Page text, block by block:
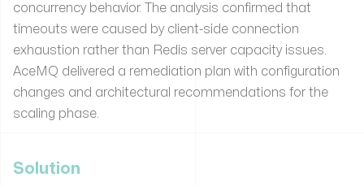
concurrency behavior. The analysis confirmed that
timeouts were caused by client-side connection
exhaustion rather than Redis server capacity issues.
AceMQ delivered a remediation plan with configuration
changes and architectural recommendations for the
scaling phase.
Solution